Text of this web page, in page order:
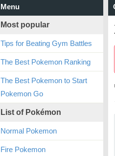
Menu
Most popular
Tips for Beating Gym Battles
The Best Pokemon Ranking
The Best Pokemon to Start
Pokemon Go
List of Pokémon
Normal Pokemon
Fire Pokemon